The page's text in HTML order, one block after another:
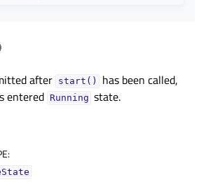
after start()
has been called,
entered Running state.
: